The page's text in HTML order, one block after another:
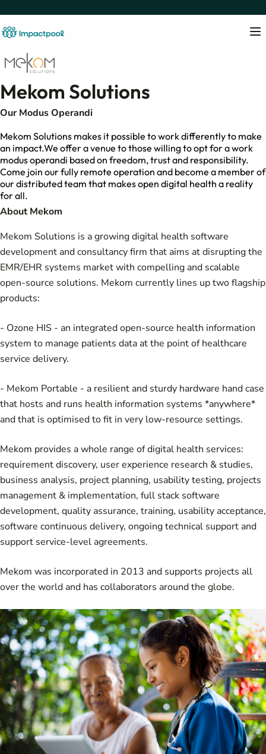
Mekom Solutions
Our Modus Operandi
Mekom Solutions makes it possible to work differently to make
an impact.We offer a venue to those willing to opt for a work
modus operandi based on freedom, trust and responsibility.
Come join our fully remote operation and become a member of
our distributed team that makes open digital health a reality
for all.
About Mekom
Mekom Solutions is a growing digital health software
development and consultancy firm that aims at disrupting the
EMR/EHR systems market with compelling and scalable
open-source solutions. Mekom currently lines up two flagship
products:
- Ozone HIS - an integrated open-source health information
system to manage patients data at the point of healthcare
service delivery.
- Mekom Portable - a resilient and sturdy hardware hand case
that hosts and runs health information systems *anywhere*
and that is optimised to fit in very low-resource settings.
Mekom provides a whole range of digital health services:
requirement discovery, user experience research & studies,
business analysis, project planning, usability testing, projects
management & implementation, full stack software
development, quality assurance, training, usability acceptance,
software continuous delivery, ongoing technical support and
support service-level agreements.
Mekom was incorporated in 2013 and supports projects all
over the world and has collaborators around the globe.